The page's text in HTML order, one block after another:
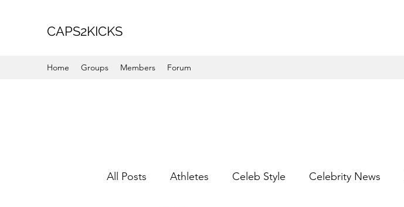
CAPS2KICKS
Home Groups Members Forum
All Posts Athletes Celeb Style Celebrity News